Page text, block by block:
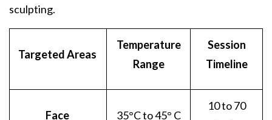
sculpting.
Targeted Areas
Temperature
Range
Session
Timeline
Face 35°C to 45° C
10 to 70